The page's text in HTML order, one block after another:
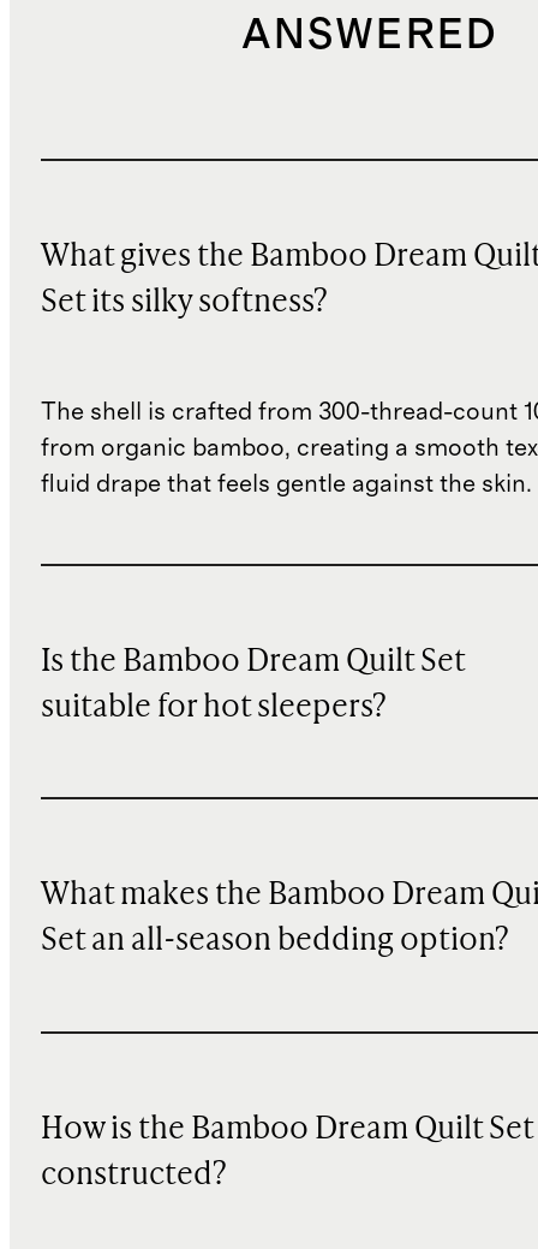
ANSWERED
What gives the Bamboo Dream
Set its silky softness?
The shell is crafted from 300-thread-count
from organic bamboo, creating a smooth
fluid drape that feels gentle against the skin.
Is the Bamboo Dream Quilt Set
suitable for hot sleepers?
What makes the Bamboo Dream
Set an all-season bedding option?
How is the Bamboo Dream Quilt Set
constructed?